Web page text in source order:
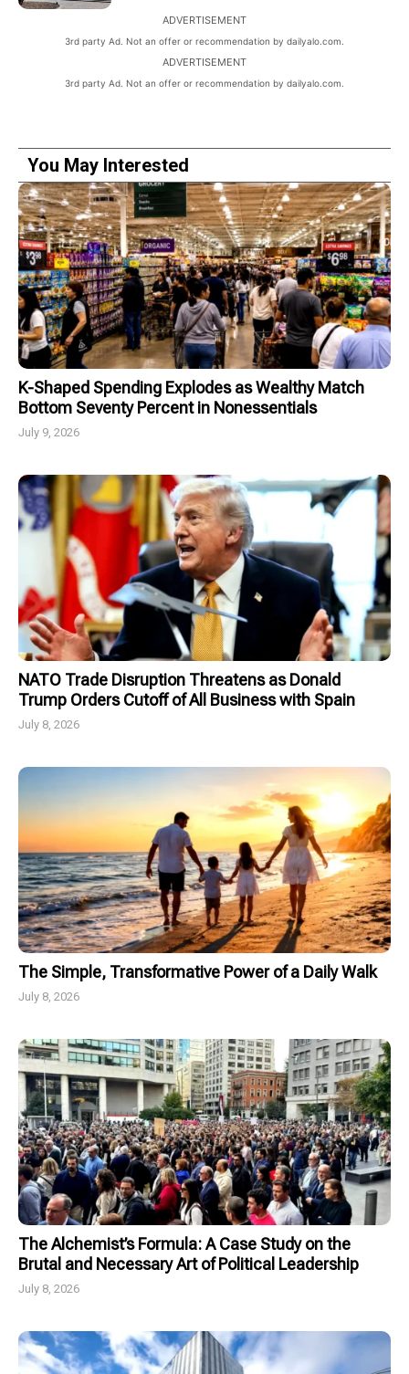
ADVERTISEMENT
3rd party Ad. Not an offer or recommendation by dailyalo.com.
ADVERTISEMENT
3rd party Ad. Not an offer or recommendation by dailyalo.com.
You May Interested
K-Shaped Spending Explodes as Wealthy Match
Bottom Seventy Percent in Nonessentials
July 9, 2026
NATO Trade Disruption Threatens as Donald
Trump Orders Cutoff of All Business with Spain
July 8, 2026
The Simple, Transformative Power of a Daily Walk
July 8, 2026
The Alchemist’s Formula: A Case Study on the
Brutal and Necessary Art of Political Leadership
July 8, 2026